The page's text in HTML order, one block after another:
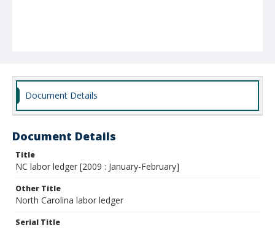
Document Details
Document Details
Title
NC labor ledger [2009 : January-February]
Other Title
North Carolina labor ledger
Serial Title